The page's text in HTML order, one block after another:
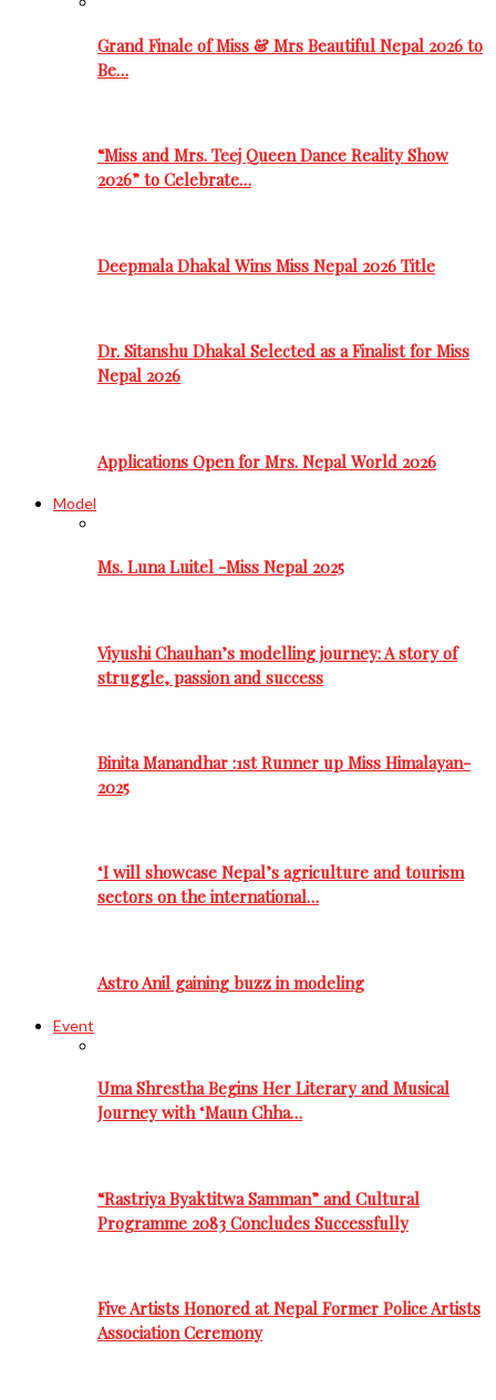
Grand Finale of Miss & Mrs Beautiful Nepal 2026 to
Be…
“Miss and Mrs. Teej Queen Dance Reality Show
2026” to Celebrate…
Deepmala Dhakal Wins Miss Nepal 2026 Title
Dr. Sitanshu Dhakal Selected as a Finalist for Miss
Nepal 2026
Applications Open for Mrs. Nepal World 2026
Model
Ms. Luna Luitel -Miss Nepal 2025
Viyushi Chauhan’s modelling journey: A story of
struggle, passion and success
Binita Manandhar :1st Runner up Miss Himalayan-
2025
‘I will showcase Nepal’s agriculture and tourism
sectors on the international…
Astro Anil gaining buzz in modeling
Event
Uma Shrestha Begins Her Literary and Musical
Journey with ‘Maun Chha…
“Rastriya Byaktitwa Samman” and Cultural
Programme 2083 Concludes Successfully
Five Artists Honored at Nepal Former Police Artists
Association Ceremony